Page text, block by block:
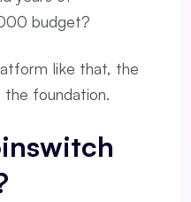
budget?
like that, the
the foundation.